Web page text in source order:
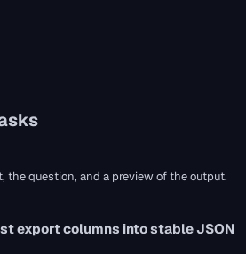
the question, and a preview of the output.
export columns into stable JSON